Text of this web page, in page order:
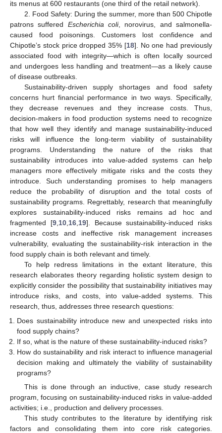
its menus at 600 restaurants (one third of the retail network).
2. Food Safety: During the summer, more than 500 Chipotle
patrons suffered Escherichia coli, norovirus, and salmonella-
caused food poisonings. Customers lost confidence and
Chipotle’s stock price dropped 35% [18]. No one had previously
associated food with integrity—which is often locally sourced
and undergoes less handling and treatment—as a likely cause
of disease outbreaks.
Sustainability-driven supply shortages and food safety
concerns hurt financial performance in two ways. Specifically,
they decrease revenues and they increase costs. Thus,
decision-makers in food production systems need to recognize
that how well they identify and manage sustainability-induced
risks will influence the long-term viability of sustainability
programs. Understanding the nature of the risks that
sustainability introduces into value-added systems can help
managers more effectively mitigate risks and the costs they
introduce. Such understanding promises to help managers
reduce the probability of disruption and the total costs of
sustainability programs. Regrettably, research that meaningfully
explores sustainability-induced risks remains ad hoc and
fragmented [9,10,16,19]. Because sustainability-induced risks
increase costs and ineffective risk management increases
vulnerability, evaluating the sustainability-risk interaction in the
food supply chain is both relevant and timely.
To help redress limitations in the extant literature, this
research elaborates theory regarding holistic system design to
explicitly consider the possibility that sustainability initiatives may
introduce risks, and costs, into value-added systems. This
research, thus, addresses three research questions:
Does sustainability introduce new and unexpected risks into
food supply chains?
If so, what is the nature of these sustainability-induced risks?
How do sustainability and risk interact to influence managerial
decision making and ultimately the viability of sustainability
programs?
This is done through an inductive, case study research
program, focusing on sustainability-induced risks in value-added
activities; i.e., production and delivery processes.
This study contributes to the literature by identifying risk
factors and consolidating them into core risk categories.